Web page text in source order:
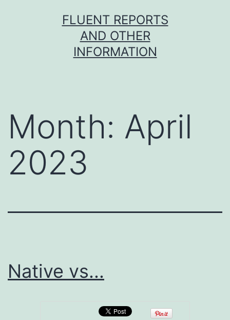
FLUENT REPORTS
AND OTHER
INFORMATION
Month: April
2023
Native vs...